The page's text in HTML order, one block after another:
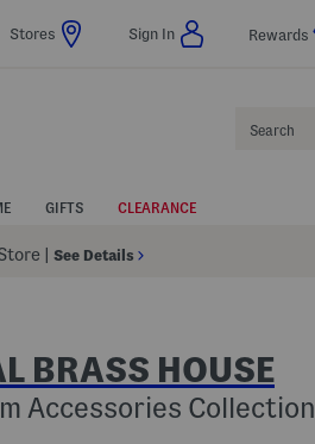
Stores Sign In Rewards
GIFTS CLEARANCE
See Details
BRASS HOUSE
Accessories Collection